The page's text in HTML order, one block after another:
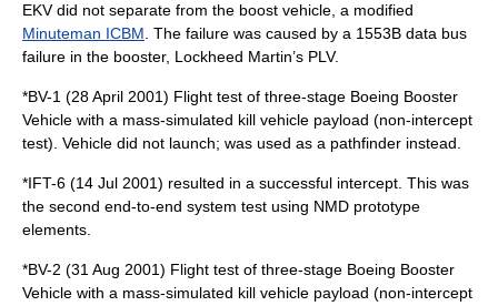
EKV did not separate from the boost vehicle, a modified
Minuteman ICBM . The failure was caused by a 1553B data bus
failure in the booster, Lockheed Martin’s PLV.
*BV-1 (28 April 2001) Flight test of three-stage Boeing Booster
Vehicle with a mass-simulated kill vehicle payload (non-intercept
test). Vehicle did not launch; was used as a pathfinder instead.
*IFT-6 (14 Jul 2001) resulted in a successful intercept. This was
the second end-to-end system test using NMD prototype
elements.
*BV-2 (31 Aug 2001) Flight test of three-stage Boeing Booster
Vehicle with a mass-simulated kill vehicle payload (non-intercept